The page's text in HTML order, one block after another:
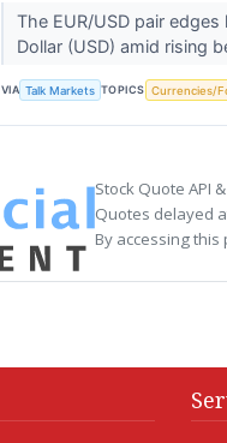
The EUR/USD pair
Dollar (USD) amid rising
VIA Talk Markets TOPICS Currencies/
Stock Quote API
Quotes delayed
By accessing